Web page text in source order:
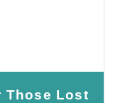
Those Lost